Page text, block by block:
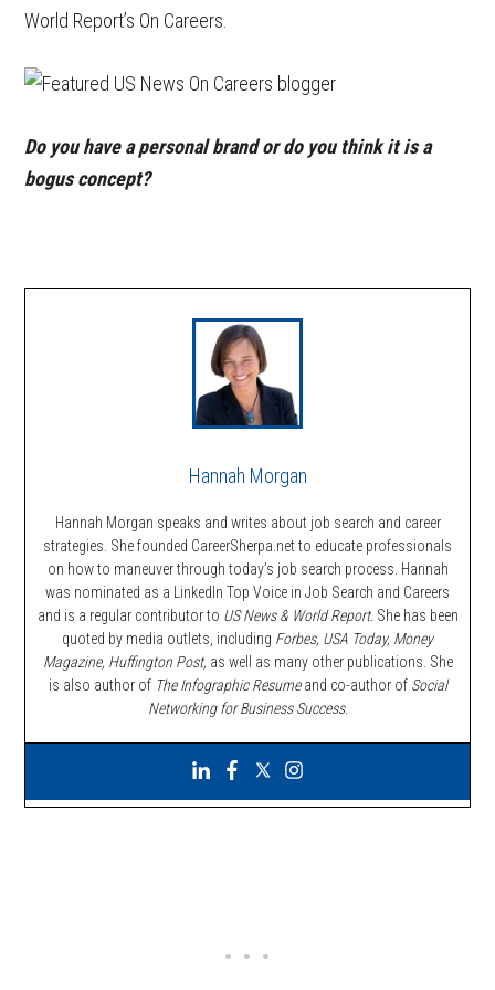
World Report’s On Careers.
Do you have a personal brand or do you think it is a
bogus concept?
Hannah Morgan
Hannah Morgan speaks and writes about job search and career
strategies. She founded CareerSherpa.net to educate professionals
on how to maneuver through today’s job search process. Hannah
was nominated as a LinkedIn Top Voice in Job Search and Careers
and is a regular contributor to US News & World Report. She has been
quoted by media outlets, including Forbes, USA Today, Money
Magazine, Huffington Post, as well as many other publications. She
is also author of The Infographic Resumeand co-author of Social
Networking for Business Success.